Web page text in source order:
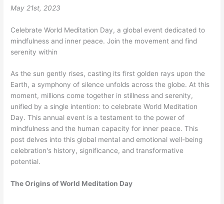
May 21st, 2023
Celebrate World Meditation Day, a global event dedicated to
mindfulness and inner peace. Join the movement and find
serenity within
As the sun gently rises, casting its first golden rays upon the
Earth, a symphony of silence unfolds across the globe. At this
moment, millions come together in stillness and serenity,
unified by a single intention: to celebrate World Meditation
Day. This annual event is a testament to the power of
mindfulness and the human capacity for inner peace. This
post delves into this global mental and emotional well-being
celebration's history, significance, and transformative
potential.
The Origins of World Meditation Day